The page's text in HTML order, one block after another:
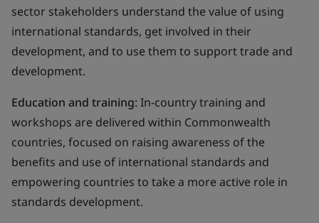
sector stakeholders understand the value of using
international standards, get involved in their
development, and to use them to support trade and
development.
Education and training: In-country training and
workshops are delivered within Commonwealth
countries, focused on raising awareness of the
benefits and use of international standards and
empowering countries to take a more active role in
standards development.